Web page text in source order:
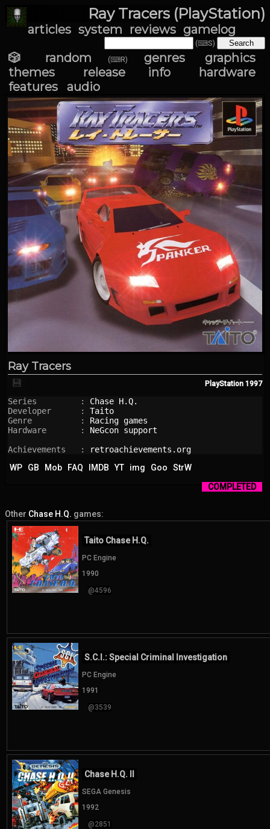
Ray Tracers (PlayStation)
articles system reviews gamelog
(⌨S)
🎲 random (⌨R) genres
graphics
themes
release info
hardware
features
audio
Ray Tracers
PlayStation 1997
💾
Series         : Chase H.Q.
Developer      : Taito
Genre          : Racing games
Hardware       : NeGcon support
Achievements   :
retroachievements.org
WP
GB Mob FAQ IMDB YT img Goo
StrW
COMPLETED
Other Chase H.Q. games:
Taito Chase H.Q.
PC Engine
1990
@4596
S.C.I.: Special Criminal Investigation
PC Engine
1991
@3539
Chase H.Q. II
SEGA Genesis
1992
@2851